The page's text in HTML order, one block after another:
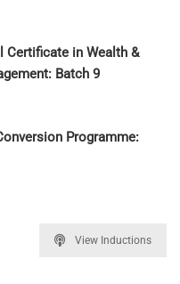
Certificate in Wealth &
Batch 9
Programme:
View Inductions